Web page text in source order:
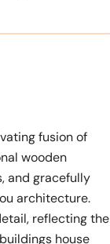
fusion of
wooden
and gracefully
architecture.
reflecting the
house